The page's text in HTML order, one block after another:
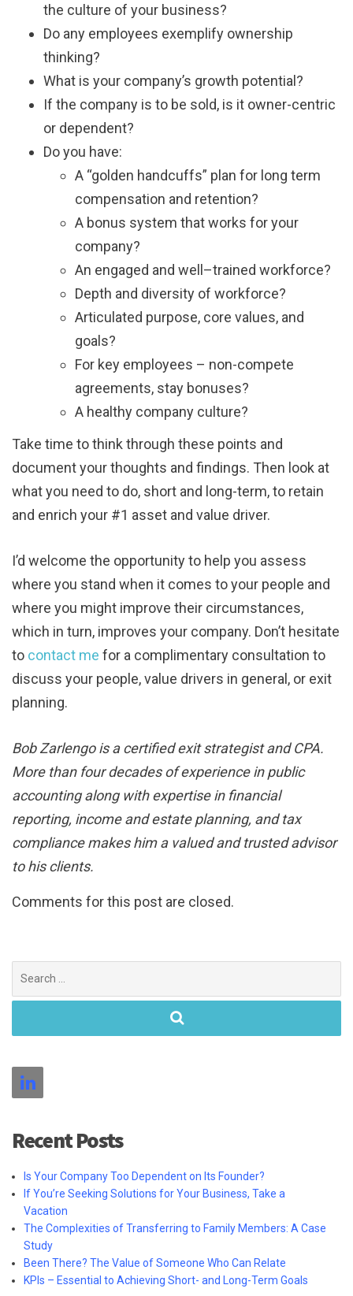
the culture of your business?
Do any employees exemplify ownership
thinking?
What is your company’s growth potential?
If the company is to be sold, is it owner-centric
or dependent?
Do you have:
A “golden handcuffs” plan for long term
compensation and retention?
A bonus system that works for your
company?
An engaged and well–trained workforce?
Depth and diversity of workforce?
Articulated purpose, core values, and
goals?
For key employees – non-compete
agreements, stay bonuses?
A healthy company culture?
Take time to think through these points and
document your thoughts and findings. Then look at
what you need to do, short and long-term, to retain
and enrich your #1 asset and value driver.
I’d welcome the opportunity to help you assess
where you stand when it comes to your people and
where you might improve their circumstances,
which in turn, improves your company. Don’t hesitate
to contact me for a complimentary consultation to
discuss your people, value drivers in general, or exit
planning.
Bob Zarlengo is a certified exit strategist and CPA.
More than four decades of experience in public
accounting along with expertise in financial
reporting, income and estate planning, and tax
compliance makes him a valued and trusted advisor
to his clients.
Comments for this post are closed.
for:
Recent Posts
Is Your Company Too Dependent on Its Founder?
If You’re Seeking Solutions for Your Business, Take a
Vacation
The Complexities of Transferring to Family Members: A Case
Study
Been There? The Value of Someone Who Can Relate
KPIs – Essential to Achieving Short- and Long-Term Goals